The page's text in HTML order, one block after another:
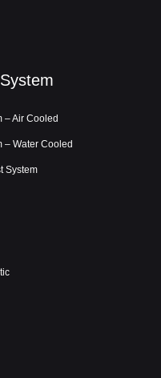
– Air Cooled
– Water Cooled
System